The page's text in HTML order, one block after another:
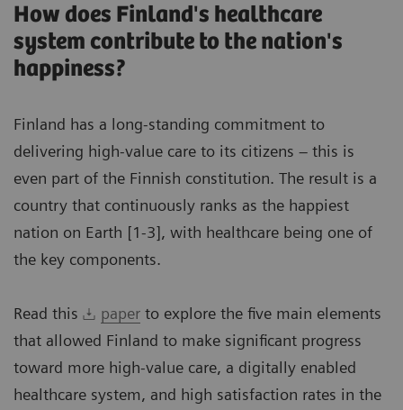
How does Finland's healthcare
system contribute to the nation's
happiness?
Finland has a long-standing commitment to
delivering high-value care to its citizens – this is
even part of the Finnish constitution. The result is a
country that continuously ranks as the happiest
nation on Earth [1-3], with healthcare being one of
the key components.
Read this paperto explore the five main elements
that allowed Finland to make significant progress
toward more high-value care, a digitally enabled
healthcare system, and high satisfaction rates in the